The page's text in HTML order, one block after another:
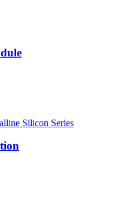
Silicon Series